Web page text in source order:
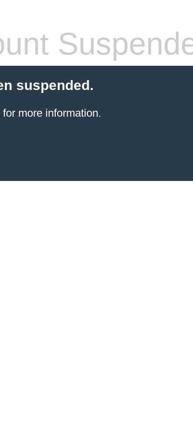
suspended.
for more information.